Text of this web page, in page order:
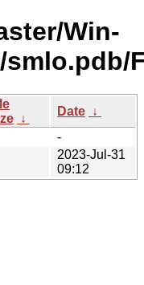
Win-
↓
Date ↓
-
2023-Jul-31
09:12